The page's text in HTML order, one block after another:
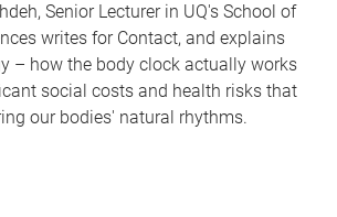
Senior Lecturer in UQ's School of
writes for Contact, and explains
– how the body clock actually works
social costs and health risks that
our bodies' natural rhythms.